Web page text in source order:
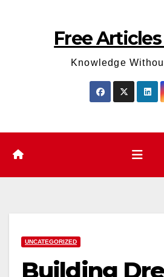
Free
Knowledge
UNCATEGORIZED
Building